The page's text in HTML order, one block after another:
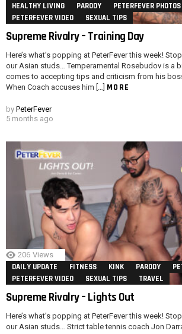
HEALTHY LIVING
PARODY
PETERFEVER PHOTOS
PETERFEVER VIDEO
SEXUAL TIPS
Supreme Rivalry – Training Day
Here’s what’s popping at PeterFever this week!
our Asian studs… Temperamental Rosebudov is a
comes to accepting tips and criticism from his
When Coach accuses him […] MORE
by PeterFever
5 months ago
206 Views
DAILY UPDATE FITNESS KINK PARODY
PETERFEVER VIDEO
SEXUAL TIPS TRAVEL
Supreme Rivalry – Lights Out
Here’s what’s popping at PeterFever this week!
our Asian studs… Strict table tennis coach Jon